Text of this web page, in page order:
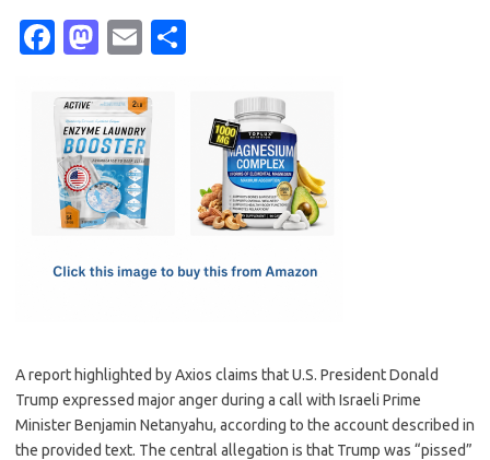
Fa
e
b
o
o
M
t
o
d
o
E
ail
A report highlighted by Axios claims that U.S. President Donald
Trump expressed major anger during a call with Israeli Prime
Minister Benjamin Netanyahu, according to the account described in
the provided text. The central allegation is that Trump was “pissed”